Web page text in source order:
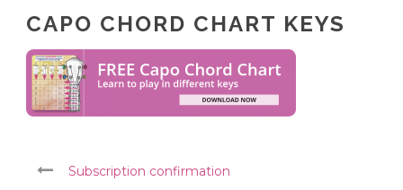
CAPO CHORD CHART KEYS
Subscription confirmation